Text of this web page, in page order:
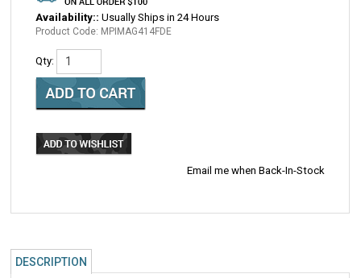
Availability:: Usually Ships in 24 Hours
Product Code: MPIMAG414FDE
Qty:
Email me when Back-In-Stock
DESCRIPTION